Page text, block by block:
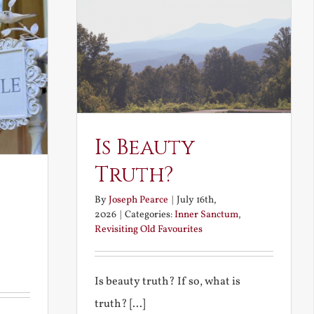
Is Beauty
Truth?
ByJoseph Pearce | July 16th,
2026 | Categories:Inner Sanctum,
Revisiting Old Favourites
Is beauty truth? If so, what is
truth? [...]